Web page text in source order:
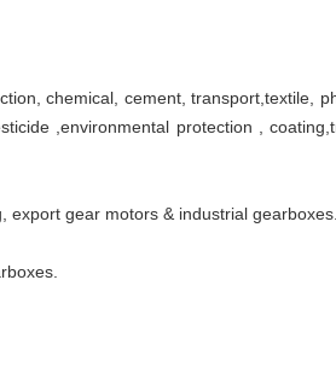
chemical, cement, transport,textile,
,environmental protection ,
gear motors & industrial gearboxes.